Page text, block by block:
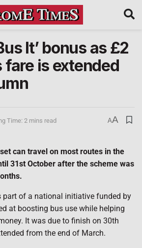
It’ bonus as £2
fare is extended
Time: 2 mins read AA
can travel on most routes in the
31st October after the scheme was
part of a national initiative funded by
at boosting bus use while helping
It was due to finish on 30th
from the end of March.